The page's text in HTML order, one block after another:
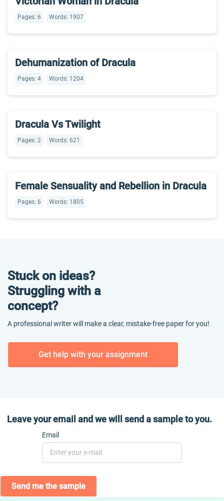
Pages: 6 Words: 1907
Dehumanization of Dracula
Pages: 4 Words: 1204
Dracula Vs Twilight
Pages: 2 Words: 621
Female Sensuality and Rebellion in Dracula
Pages: 6 Words: 1805
Stuck on ideas?
Struggling with a
concept?
A professional writer will make a clear, mistake-free paper for you!
Get help with your assignment
Leave your email and we will send a sample to you.
Email
Send me the sample